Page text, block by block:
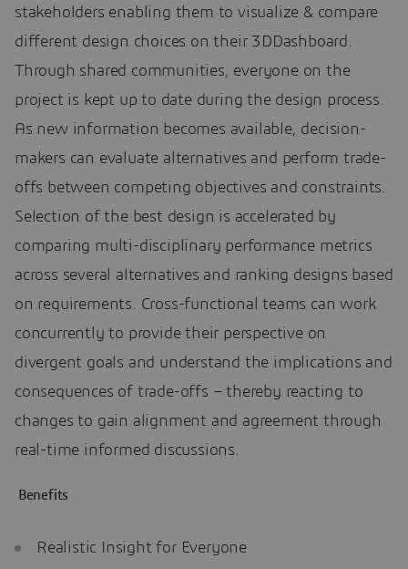
stakeholders enabling them to visualize & compare
different design choices on their 3DDashboard.
Through shared communities, everyone on the
project is kept up to date during the design process.
As new information becomes available, decision-
makers can evaluate alternatives and perform trade-
offs between competing objectives and constraints.
Selection of the best design is accelerated by
comparing multi-disciplinary performance metrics
across several alternatives and ranking designs based
on requirements. Cross-functional teams can work
concurrently to provide their perspective on
divergent goals and understand the implications and
consequences of trade-offs – thereby reacting to
changes to gain alignment and agreement through
real-time informed discussions.
Benefits
Realistic Insight for Everyone